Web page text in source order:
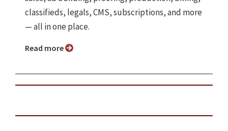
classifieds, legals, CMS, subscriptions, and more
— all in one place.
Read more